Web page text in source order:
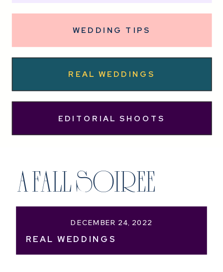
EDITORIAL SHOOTS
REAL WEDDINGS
WEDDING TIPS
A FALL SOIREE
DECEMBER 24, 2022
REAL WEDDINGS